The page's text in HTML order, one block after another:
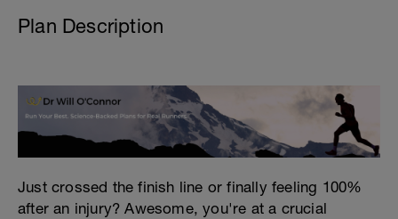
Plan Description
Just crossed the finish line or finally feeling 100%
after an injury? Awesome, you're at a crucial